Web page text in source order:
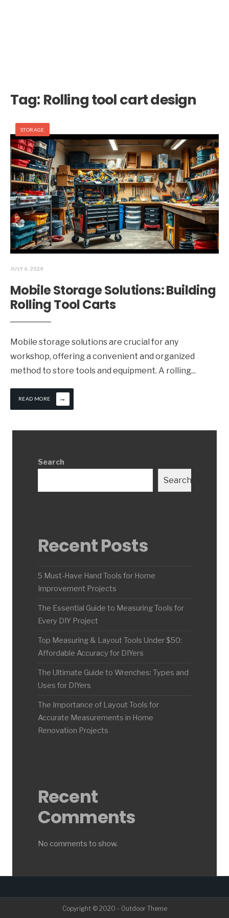
Tag: Rolling tool cart design
STORAGE
JULY 6, 2024
Mobile Storage Solutions: Building
Rolling Tool Carts
Mobile storage solutions are crucial for any
workshop, offering a convenient and organized
method to store tools and equipment. A rolling...
READ MORE →
Search
Search
Recent Posts
5 Must-Have Hand Tools for Home
Improvement Projects
The Essential Guide to Measuring Tools for
Every DIY Project
Top Measuring & Layout Tools Under $50:
Affordable Accuracy for DIYers
The Ultimate Guide to Wrenches: Types and
Uses for DIYers
The Importance of Layout Tools for
Accurate Measurements in Home
Renovation Projects
Recent
Comments
No comments to show.
Copyright © 2020 - Outdoor Theme